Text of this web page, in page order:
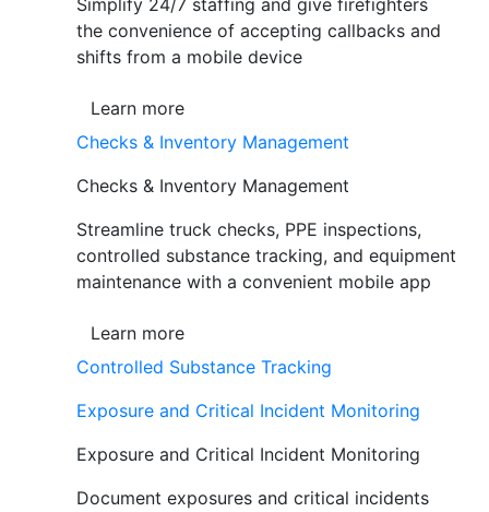
Simplify 24/7 staffing and give firefighters
the convenience of accepting callbacks and
shifts from a mobile device
Learn more
Checks & Inventory Management
Checks & Inventory Management
Streamline truck checks, PPE inspections,
controlled substance tracking, and equipment
maintenance with a convenient mobile app
Learn more
Controlled Substance Tracking
Exposure and Critical Incident Monitoring
Exposure and Critical Incident Monitoring
Document exposures and critical incidents